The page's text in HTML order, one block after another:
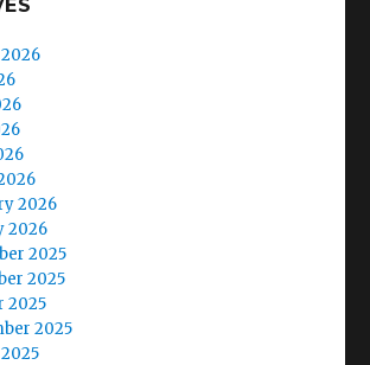
2026
2026
2025
2025
2025
2025